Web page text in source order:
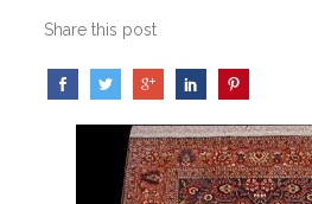
Share this post